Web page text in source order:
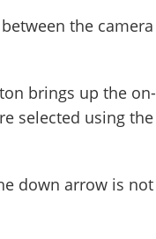
the
brings up the
selected using
down arrow is